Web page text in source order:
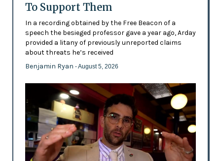
To Support Them
In a recording obtained by the Free Beacon of a
speech the besieged professor gave a year ago, Arday
provided a litany of previously unreported claims
about threats he’s received
Benjamin Ryan - August 5, 2026